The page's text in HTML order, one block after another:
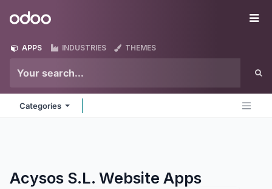
Odoo
APPS INDUSTRIES THEMES
Categories
Acysos S.L. Website Apps